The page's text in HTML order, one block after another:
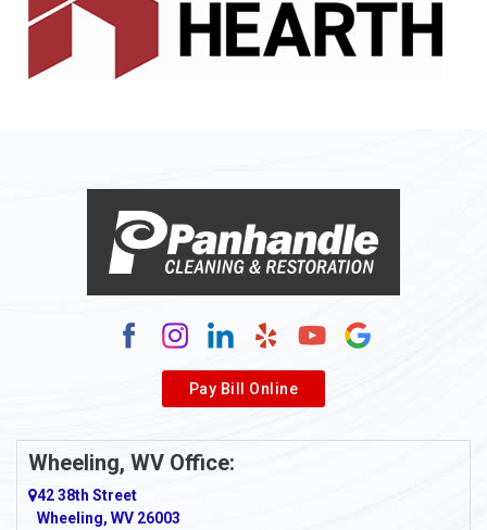
Allenport
Allison
Alum Bridge
Alverda
Ambridge
Amity
Pay Bill Online
Wheeling, WV Office:
42 38th Street
Wheeling, WV 26003